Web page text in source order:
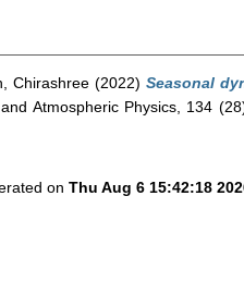
Chirashree (2022)Seasonal
Atmospheric Physics, 134
on Thu Aug 6 15:42:18